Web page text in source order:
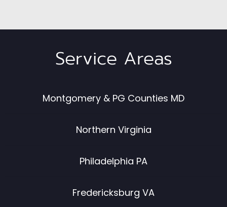
Service Areas
Montgomery & PG Counties MD
Northern Virginia
Philadelphia PA
Fredericksburg VA